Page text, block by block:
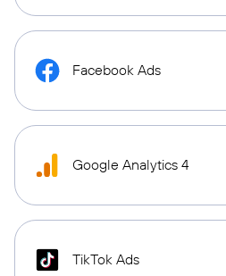
Facebook Ads
Google Analytics 4
TikTok Ads